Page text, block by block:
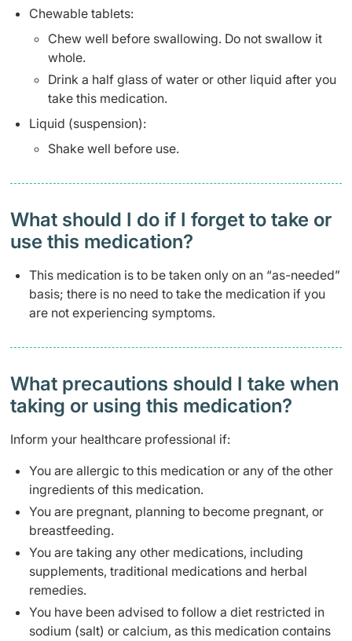
Chewable tablets:
Chew well before swallowing. Do not swallow it
whole.
Drink a half glass of water or other liquid after you
take this medication.
Liquid (suspension):
Shake well before use.
What should I do if I forget to take or
use this medication?
This medication is to be taken only on an “as-needed”
basis; there is no need to take the medication if you
are not experiencing symptoms.
What precautions should I take when
taking or using this medication?
Inform your healthcare professional if:
You are allergic to this medication or any of the other
ingredients of this medication.
You are pregnant, planning to become pregnant, or
breastfeeding.
You are taking any other medications, including
supplements, traditional medications and herbal
remedies.
You have been advised to follow a diet restricted in
sodium (salt) or calcium, as this medication contains